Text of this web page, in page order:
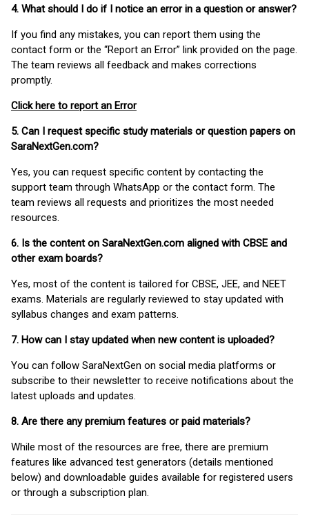
4. What should I do if I notice an error in a question or answer?
If you find any mistakes, you can report them using the
contact form or the “Report an Error” link provided on the page.
The team reviews all feedback and makes corrections
promptly.
Click here to report an Error
5. Can I request specific study materials or question papers on
SaraNextGen.com?
Yes, you can request specific content by contacting the
support team through WhatsApp or the contact form. The
team reviews all requests and prioritizes the most needed
resources.
6. Is the content on SaraNextGen.com aligned with CBSE and
other exam boards?
Yes, most of the content is tailored for CBSE, JEE, and NEET
exams. Materials are regularly reviewed to stay updated with
syllabus changes and exam patterns.
7. How can I stay updated when new content is uploaded?
You can follow SaraNextGen on social media platforms or
subscribe to their newsletter to receive notifications about the
latest uploads and updates.
8. Are there any premium features or paid materials?
While most of the resources are free, there are premium
features like advanced test generators (details mentioned
below) and downloadable guides available for registered users
or through a subscription plan.